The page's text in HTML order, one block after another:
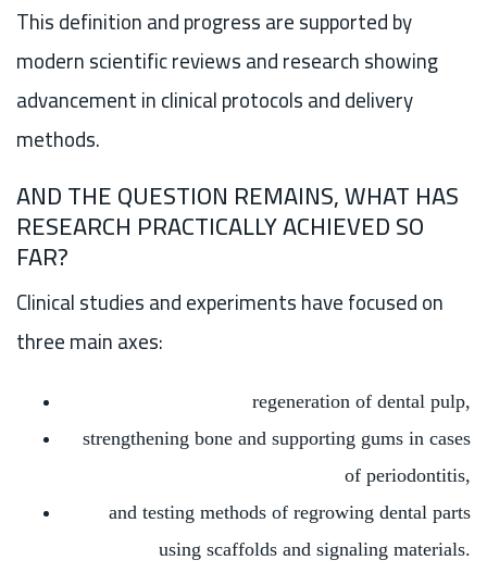
This definition and progress are supported by
modern scientific reviews and research showing
advancement in clinical protocols and delivery
methods.
AND THE QUESTION REMAINS, WHAT HAS
RESEARCH PRACTICALLY ACHIEVED SO
FAR?
Clinical studies and experiments have focused on
three main axes:
regeneration of dental pulp,
strengthening bone and supporting gums in cases
of periodontitis,
and testing methods of regrowing dental parts
using scaffolds and signaling materials.